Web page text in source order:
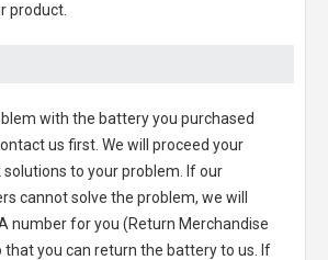
product.
with the battery you purchased
us first. We will proceed your
to your problem. If our
cannot solve the problem, we will
number for you (Return Merchandise
you can return the battery to us. If